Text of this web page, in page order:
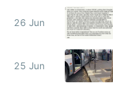
26 Jun
25 Jun